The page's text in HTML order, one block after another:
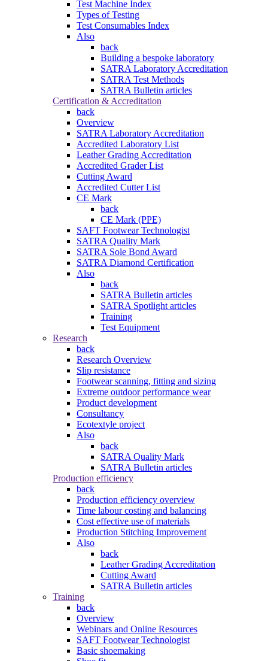
Test Machine Index
Types of Testing
Test Consumables Index
Also
back
Building a bespoke laboratory
SATRA Laboratory Accreditation
SATRA Test Methods
SATRA Bulletin articles
Certification & Accreditation
back
Overview
SATRA Laboratory Accreditation
Accredited Laboratory List
Leather Grading Accreditation
Accredited Grader List
Cutting Award
Accredited Cutter List
CE Mark
back
CE Mark (PPE)
SAFT Footwear Technologist
SATRA Quality Mark
SATRA Sole Bond Award
SATRA Diamond Certification
Also
back
SATRA Bulletin articles
SATRA Spotlight articles
Training
Test Equipment
Research
back
Research Overview
Slip resistance
Footwear scanning, fitting and sizing
Extreme outdoor performance wear
Product development
Consultancy
Ecotextyle project
Also
back
SATRA Quality Mark
SATRA Bulletin articles
Production efficiency
back
Production efficiency overview
Time labour costing and balancing
Cost effective use of materials
Production Stitching Improvement
Also
back
Leather Grading Accreditation
Cutting Award
SATRA Bulletin articles
Training
back
Overview
Webinars and Online Resources
SAFT Footwear Technologist
Basic shoemaking